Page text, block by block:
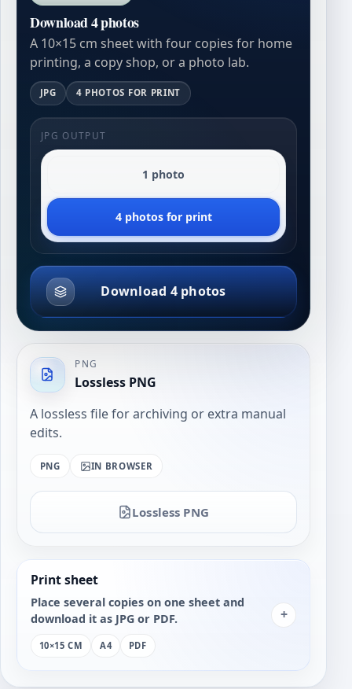
Download 4 photos
A 10×15 cm sheet with four copies for home
printing, a copy shop, or a photo lab.
JPG 4 PHOTOS FOR PRINT
JPG OUTPUT
1 photo
4 photos for print
Download 4 photos
PNG
Lossless PNG
A lossless file for archiving or extra manual
edits.
PNG IN BROWSER
Lossless PNG
Print sheet
Place several copies on one sheet and
download it as JPG or PDF.
10×15 CM A4 PDF
+